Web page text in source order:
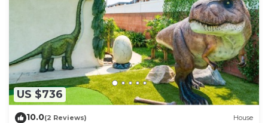
US $736
10.0(2 Reviews) House